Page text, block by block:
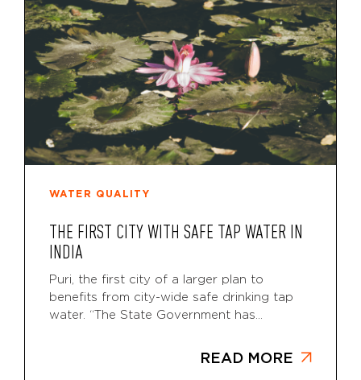
WATER QUALITY
THE FIRST CITY WITH SAFE TAP WATER IN
INDIA
Puri, the first city of a larger plan to
benefits from city-wide safe drinking tap
water. “The State Government has...
READ MORE